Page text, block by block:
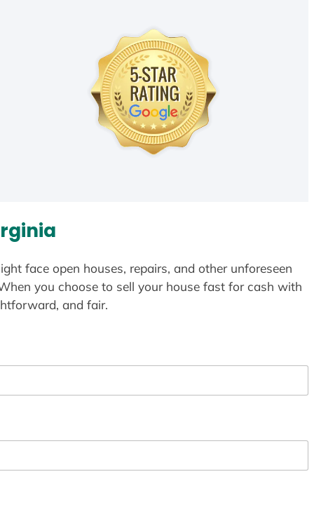
face open houses, repairs, and other unforeseen
you choose to sell your house fast for cash with
and fair.